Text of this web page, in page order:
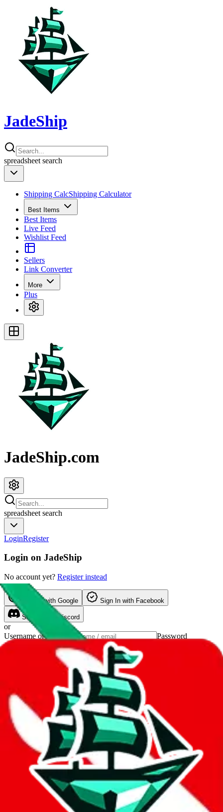
JadeShip
spreadsheet search
Shipping CalcShipping Calculator
Best Items
Best Items
Live Feed
Wishlist Feed
Sellers
Link Converter
More
Plus
JadeShip.com
spreadsheet search
LoginRegister
Login on JadeShip
No account yet? Register instead
Sign Inwith Google Sign In with Facebook
Sign In with Discord
or
Username or Email
Password
Show password
Reasons to make a JadeShip.comaccount
keep a wishlist
Save items you want to buy in a wish list. The advantage, compared
to keeping them in a shopping cart somewhere: they are safely
stored, you get to use RepArchive features (e.g. price history) and
you can switch the agent any time you want.
create your own public profile
If you want, you can create your own public profile, have a public
identity and share your wish list with others.